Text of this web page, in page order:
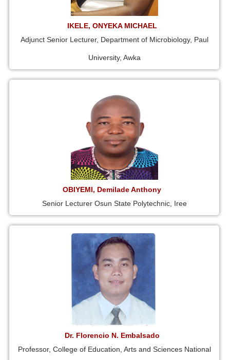
IKELE, ONYEKA MICHAEL
Adjunct Senior Lecturer, Department of Microbiology, Paul
University, Awka
OBIYEMI, Demilade Anthony
Senior Lecturer Osun State Polytechnic, Iree
Dr. Florencio N. Embalsado
Professor, College of Education, Arts and Sciences National